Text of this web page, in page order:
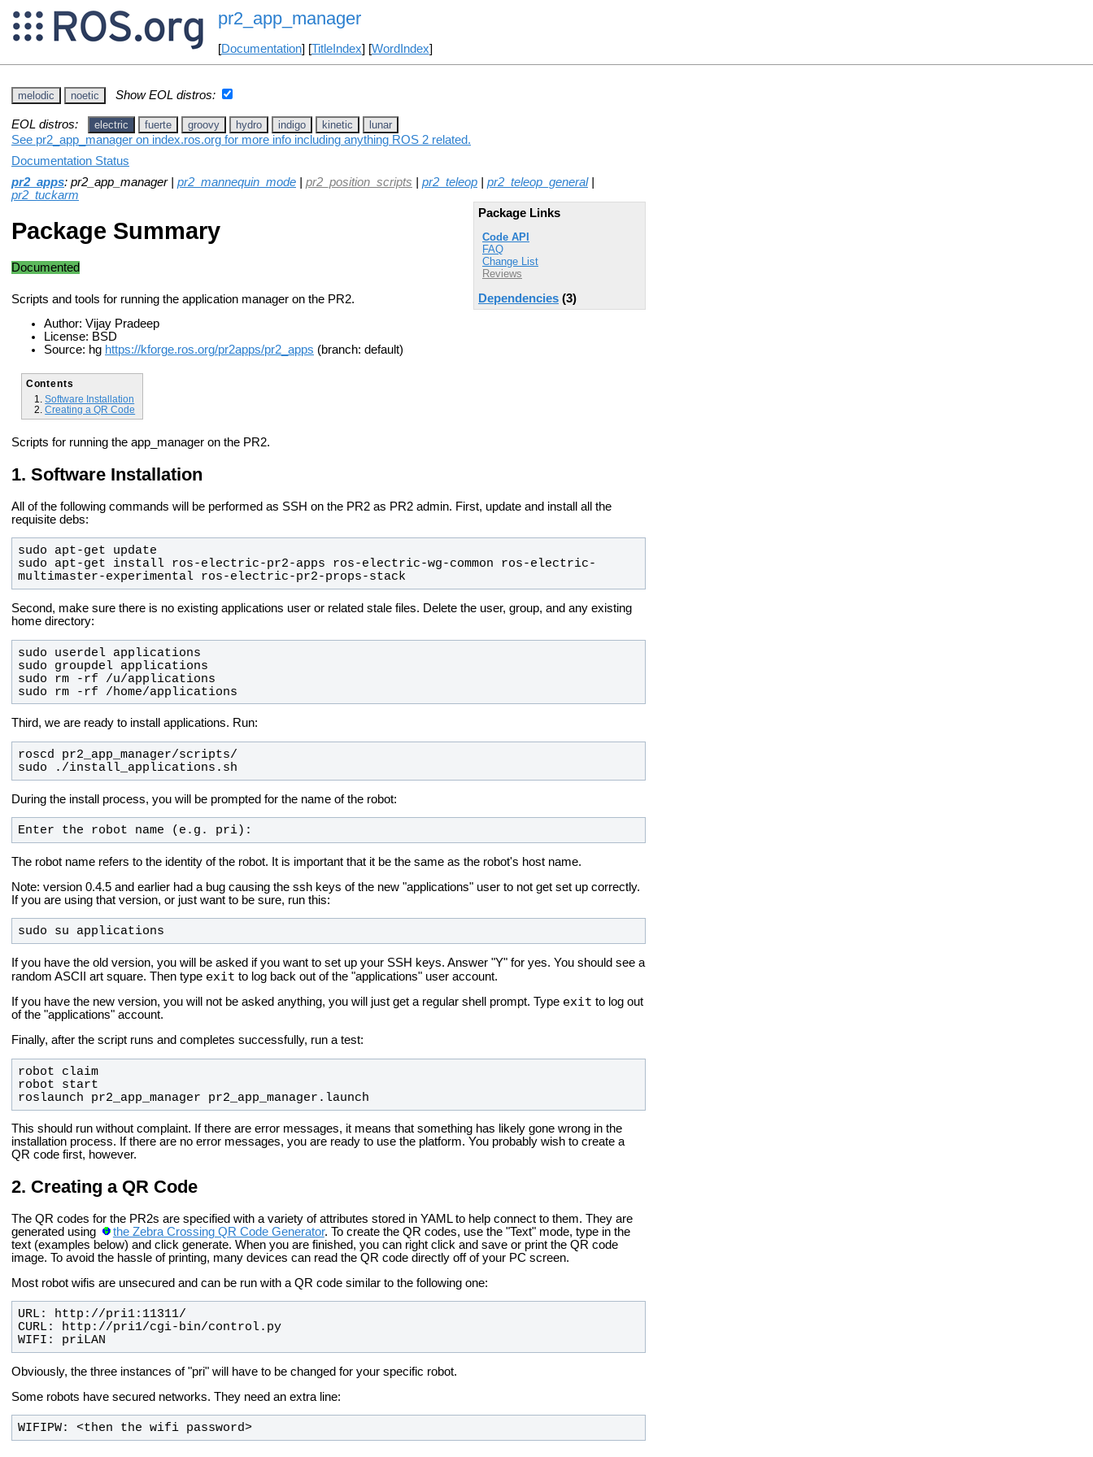
pr2_app_manager
[Documentation] [TitleIndex] [WordIndex]
melodic noetic Show EOL distros:
EOL distros: electric fuerte groovy hydro indigo kinetic lunar
See pr2_app_manager on index.ros.org for more info including anything ROS 2 related.
Documentation Status
pr2_apps: pr2_app_manager | pr2_mannequin_mode pr2_position_scripts pr2_teleop pr2_teleop_general|
pr2_tuckarm
Package Links
Code API
FAQ
Change List
Reviews
Dependencies (3)
Package Summary
Documented
Scripts and tools for running the application manager on the PR2.
Author: Vijay Pradeep
License: BSD
Source: hg https://kforge.ros.org/pr2apps/pr2_apps (branch: default)
Contents
Software Installation
Creating a QR Code
Scripts for running the app_manager on the PR2.
Software Installation
All of the following commands will be performed as SSH on the PR2 as PR2 admin. First, update and install all the
requisite debs:
sudo apt-get install ros-electric-pr2-apps ros-electric-wg-common ros-electric-
multimaster-experimental ros-electric-pr2-props-stack
Second, make sure there is no existing applications user or related stale files. Delete the user, group, and any existing
home directory:
sudo rm -rf /home/applications
Third, we are ready to install applications. Run:
sudo ./install_applications.sh
During the install process, you will be prompted for the name of the robot:
Enter the robot name (e.g. pri):
The robot name refers to the identity of the robot. It is important that it be the same as the robot's host name.
Note: version 0.4.5 and earlier had a bug causing the ssh keys of the new "applications" user to not get set up correctly.
If you are using that version, or just want to be sure, run this:
sudo su applications
If you have the old version, you will be asked if you want to set up your SSH keys. Answer "Y" for yes. You should see a
random ASCII art square. Then type exit to log back out of the "applications" user account.
If you have the new version, you will not be asked anything, you will just get a regular shell prompt. Type exit to log out
of the "applications" account.
Finally, after the script runs and completes successfully, run a test:
robot claim
roslaunch pr2_app_manager pr2_app_manager.launch
This should run without complaint. If there are error messages, it means that something has likely gone wrong in the
installation process. If there are no error messages, you are ready to use the platform. You probably wish to create a
QR code first, however.
Creating a QR Code
The QR codes for the PR2s are specified with a variety of attributes stored in YAML to help connect to them. They are
generated using
the Zebra Crossing QR Code Generator. To create the QR codes, use the "Text" mode, type in the
text (examples below) and click generate. When you are finished, you can right click and save or print the QR code
image. To avoid the hassle of printing, many devices can read the QR code directly off of your PC screen.
Most robot wifis are unsecured and can be run with a QR code similar to the following one:
CURL: http://pri1/cgi-bin/control.py
WIFI: priLAN
Obviously, the three instances of "pri" will have to be changed for your specific robot.
Some robots have secured networks. They need an extra line:
WIFIPW: <then the wifi password>